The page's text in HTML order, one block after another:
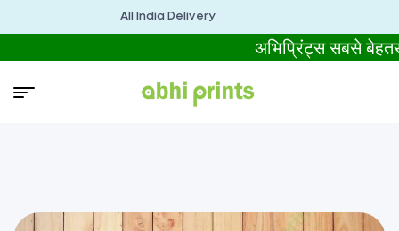
All India Delivery
अभिप्रिंट्स सबसे